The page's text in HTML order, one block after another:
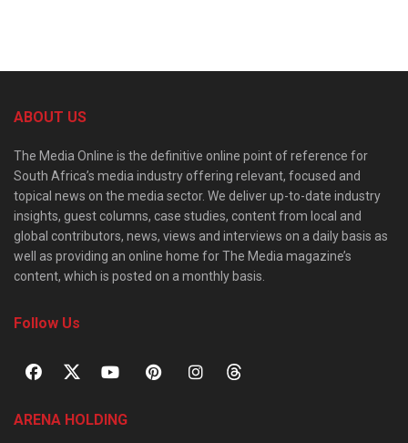
ABOUT US
The Media Online is the definitive online point of reference for
South Africa’s media industry offering relevant, focused and
topical news on the media sector. We deliver up-to-date industry
insights, guest columns, case studies, content from local and
global contributors, news, views and interviews on a daily basis as
well as providing an online home for The Media magazine’s
content, which is posted on a monthly basis.
Follow Us
ARENA HOLDING